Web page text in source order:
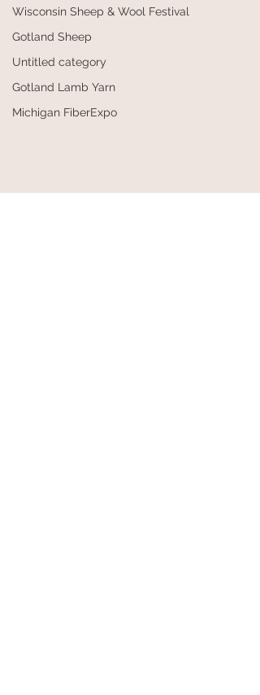
Wisconsin Sheep & Wool Festival
Gotland Sheep
Untitled category
Gotland Lamb Yarn
Michigan FiberExpo